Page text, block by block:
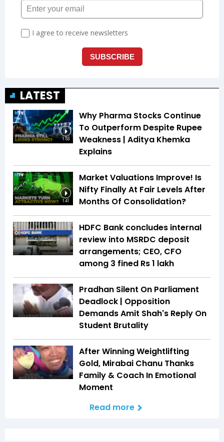
LATEST
1:53
Why Pharma Stocks Continue
To Outperform Despite Rupee
Weakness | Aditya Khemka
Explains
1:41
Market Valuations Improve! Is
Nifty Finally At Fair Levels After
Months Of Consolidation?
HDFC Bank concludes internal
review into MSRDC deposit
arrangements; CEO, CFO
among 3 fined Rs 1 lakh
Pradhan Silent On Parliament
Deadlock | Opposition
Demands Amit Shah's Reply On
Student Brutality
After Winning Weightlifting
Gold, Mirabai Chanu Thanks
Family & Coach In Emotional
Moment
Read more